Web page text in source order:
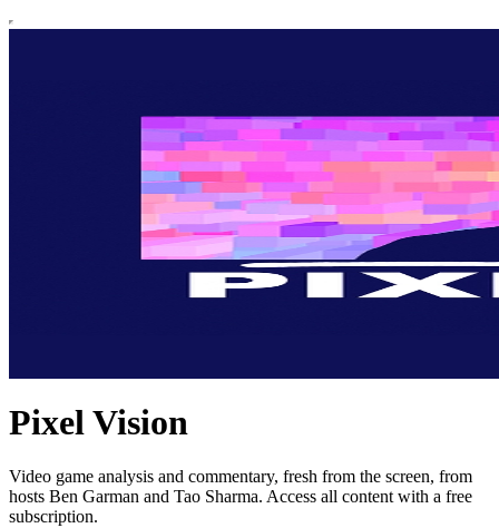
Pixel Vision
Video game analysis and commentary, fresh from the screen, from
hosts Ben Garman and Tao Sharma. Access all content with a free
subscription.